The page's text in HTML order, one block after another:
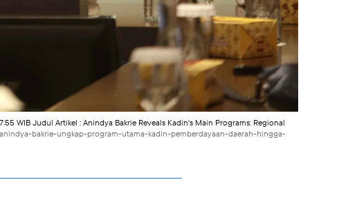
WIB Judul Artikel : Anindya Bakrie Reveals Kadin's Main Programs: Regional
bakrie-ungkap-program-utama-kadin-pemberdayaan-daerah-hingga-